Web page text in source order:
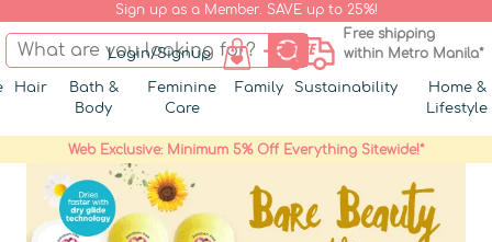
Sign up as a Member. SAVE up to 25%!
Login/Signup
Free shipping
within Metro Manila*
Hair
Bath &
Body
Feminine
Care
Family Sustainability
Home &
Lifestyle
Web Exclusive: Minimum 5% Off Everything Sitewide!*